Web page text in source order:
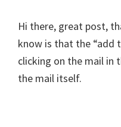
Hi there, great post,
know is that the “add
clicking on the mail in
the mail itself.